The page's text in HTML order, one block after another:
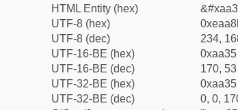
HTML Entity (hex)
UTF-8 (hex)
UTF-8 (dec)
234,
UTF-16-BE (hex)
UTF-16-BE (dec)
170,
UTF-32-BE (hex)
UTF-32-BE (dec)
0, 0,